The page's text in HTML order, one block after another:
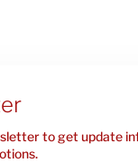
to get update